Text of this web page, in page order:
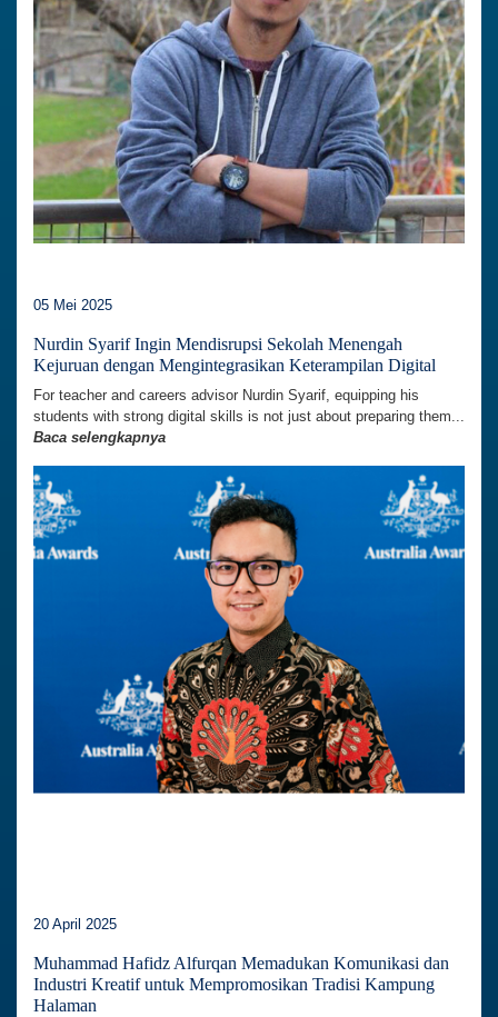
05 Mei 2025
Nurdin Syarif Ingin Mendisrupsi Sekolah Menengah
Kejuruan dengan Mengintegrasikan Keterampilan Digital
For teacher and careers advisor Nurdin Syarif, equipping his
students with strong digital skills is not just about preparing them...
Baca selengkapnya
20 April 2025
Muhammad Hafidz Alfurqan Memadukan Komunikasi dan
Industri Kreatif untuk Mempromosikan Tradisi Kampung
Halaman